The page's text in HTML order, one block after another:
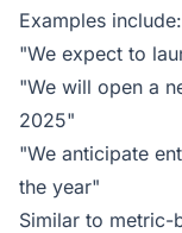
Examples include:
"We expect to
"We will open a
2025"
"We anticipate
the year"
Similar to metric-